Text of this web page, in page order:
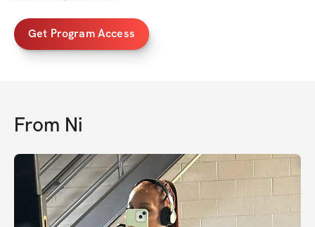
Get Program Access
From Ni